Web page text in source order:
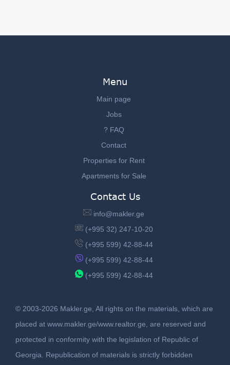
Menu
Main page
Jobs
? FAQ
Contact
Properties for Rent
Apartments for Sale
Contact Us
info@makler.ge
(+995 32) 247-10-20
(+995 599) 42-88-44
(+995 599) 42-88-44
(+995 599) 42-88-44
© 2003-2026 Makler.ge, All rights on the materials, which are
placed at www.makler.ge/www.realtor.ge, are reserved and
protected in conformity with the legislation of Republic of
Georgia. Republication of materials is strictly forbidden